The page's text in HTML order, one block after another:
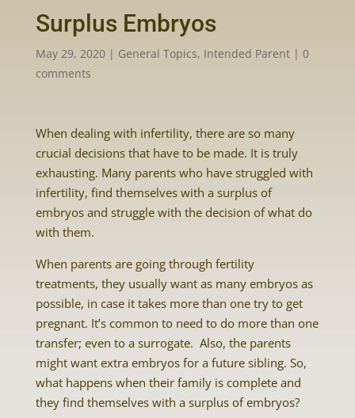
Surplus Embryos
May 29, 2020| General Topics, Intended Parent| 0
comments
When dealing with infertility, there are so many
crucial decisions that have to be made. It is truly
exhausting. Many parents who have struggled with
infertility, find themselves with a surplus of
embryos and struggle with the decision of what do
with them.
When parents are going through fertility
treatments, they usually want as many embryos as
possible, in case it takes more than one try to get
pregnant. It’s common to need to do more than one
transfer; even to a surrogate. Also, the parents
might want extra embryos for a future sibling. So,
what happens when their family is complete and
they find themselves with a surplus of embryos?